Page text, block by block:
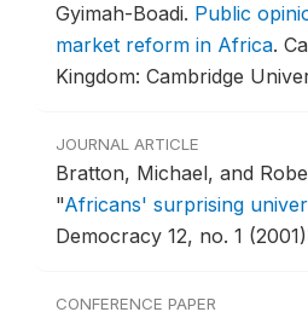
Gyimah-Boadi. Public
market reform in Africa.
Kingdom: Cambridge
JOURNAL ARTICLE
Bratton, Michael, and
"Africans' surprising
Democracy 12, no. 1
CONFERENCE PAPER